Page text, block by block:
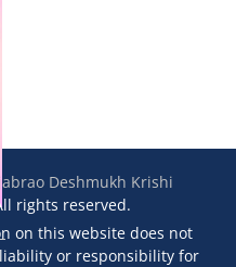
Deshmukh Krishi
rights reserved.
on this website does not
or responsibility for